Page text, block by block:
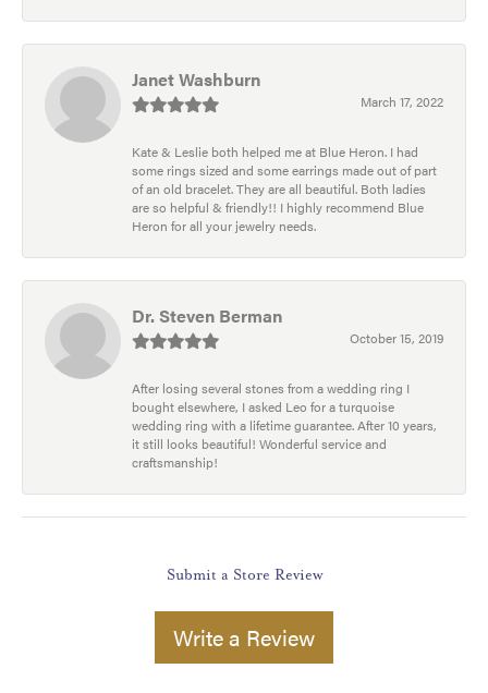
Janet Washburn
March 17, 2022
Kate & Leslie both helped me at Blue Heron. I had
some rings sized and some earrings made out of part
of an old bracelet. They are all beautiful. Both ladies
are so helpful & friendly!! I highly recommend Blue
Heron for all your jewelry needs.
Dr. Steven Berman
October 15, 2019
After losing several stones from a wedding ring I
bought elsewhere, I asked Leo for a turquoise
wedding ring with a lifetime guarantee. After 10 years,
it still looks beautiful! Wonderful service and
craftsmanship!
Submit a Store Review
Write a Review